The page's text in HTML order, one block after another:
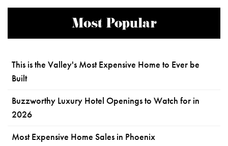
Most Popular
This is the Valley's Most Expensive Home to Ever be
Built
Buzzworthy Luxury Hotel Openings to Watch for in
2026
Most Expensive Home Sales in Phoenix